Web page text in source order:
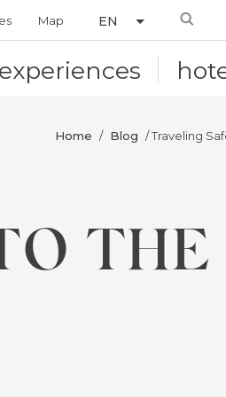
experiences
Map EN
Home / Blog / Traveling
THE